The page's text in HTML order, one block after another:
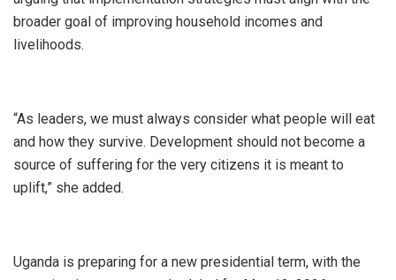
broader goal of improving household incomes and
livelihoods.
“As leaders, we must always consider what people will eat
and how they survive. Development should not become a
source of suffering for the very citizens it is meant to
uplift,” she added.
Uganda is preparing for a new presidential term, with the